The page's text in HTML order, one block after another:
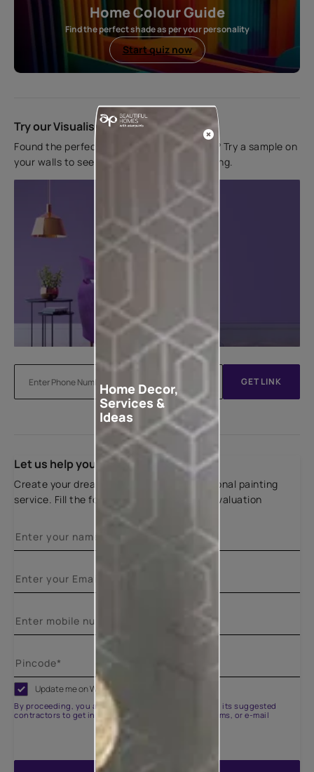
Home Colour Guide
Find the perfect shade as per your personality
Start quiz now
Try our Visualiser App
Found the perfect colour for your interiors? Try a sample on
your walls to see how it looks before applying.
GET LINK
Let us help you
Create your dream home with our professional painting
service. Fill the form below for a free site evaluation
Update me on WhatsApp
By proceeding, you are authorizing Asian Paints and its suggested
contractors to get in touch with you through calls, sms, or e-mail
Home Decor,
Services &
Ideas